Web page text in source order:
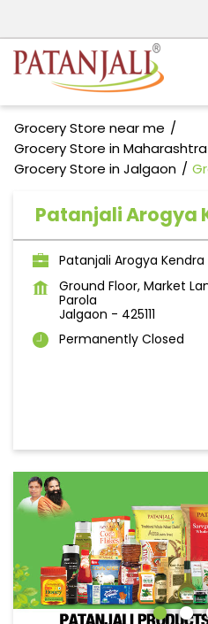
Grocery Store near me
Grocery Store in Maharashtra
Grocery Store in Jalgaon
Patanjali Arogya
Patanjali Arogya Kendra
Ground Floor, Market
Parola
Jalgaon - 425111
Permanently Closed